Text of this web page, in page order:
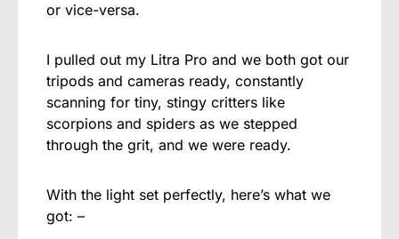
or vice-versa.
I pulled out my Litra Pro and we both got our
tripods and cameras ready, constantly
scanning for tiny, stingy critters like
scorpions and spiders as we stepped
through the grit, and we were ready.
With the light set perfectly, here’s what we
got: –